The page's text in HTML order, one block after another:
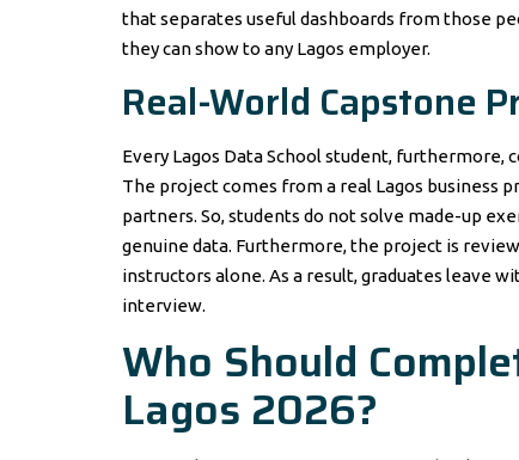
that separates useful dashboards from those
they can show to any Lagos employer.
Real-World Capstone
Every Lagos Data School student, furthermore,
The project comes from a real Lagos business
partners. So, students do not solve made-up
genuine data. Furthermore, the project is
instructors alone. As a result, graduates leave
interview.
Who Should
Lagos 2026?